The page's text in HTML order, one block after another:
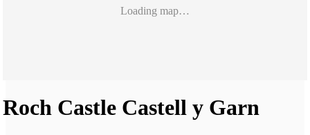
Loading map…
Roch Castle Castell y Garn